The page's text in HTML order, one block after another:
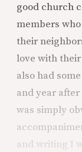
good church
members
their
love with
also had
and year
was simply
and writing I